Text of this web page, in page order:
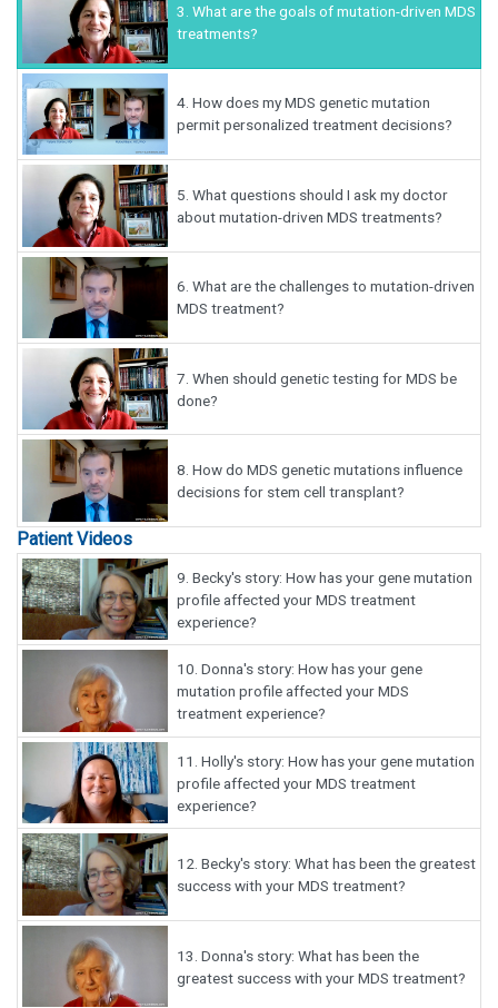
3. What are the goals of mutation-driven MDS
treatments?
4. How does my MDS genetic mutation
permit personalized treatment decisions?
5. What questions should I ask my doctor
about mutation-driven MDS treatments?
6. What are the challenges to mutation-driven
MDS treatment?
7. When should genetic testing for MDS be
done?
8. How do MDS genetic mutations influence
decisions for stem cell transplant?
Patient Videos
9. Becky's story: How has your gene mutation
profile affected your MDS treatment
experience?
10. Donna's story: How has your gene
mutation profile affected your MDS
treatment experience?
11. Holly's story: How has your gene mutation
profile affected your MDS treatment
experience?
12. Becky's story: What has been the greatest
success with your MDS treatment?
13. Donna's story: What has been the
greatest success with your MDS treatment?